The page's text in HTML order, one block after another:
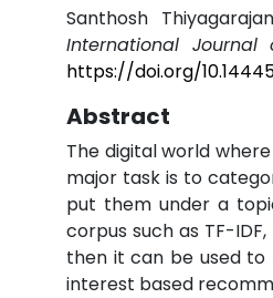
Santhosh
International Journal
https://doi.org/
Abstract
The digital world
major task is to
put them under a
corpus such as TF-
then it can be used
interest based